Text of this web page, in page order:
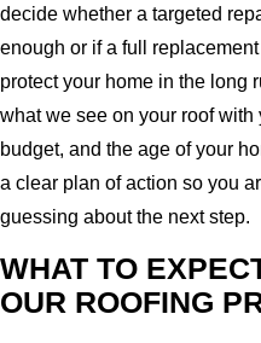
decide whether a targeted
enough or if a full
protect your home in the long
what we see on your roof with
budget, and the age of your
a clear plan of action so you
guessing about the next step.
WHAT TO
OUR ROOFING